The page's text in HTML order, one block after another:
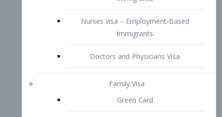
Family Visa
Green Card
Spouse of a U.S. Citizen
Spouses and Children of Permanent
Residents Visa
Unmarried Sons and Daughters of
Permanent Residents Visa